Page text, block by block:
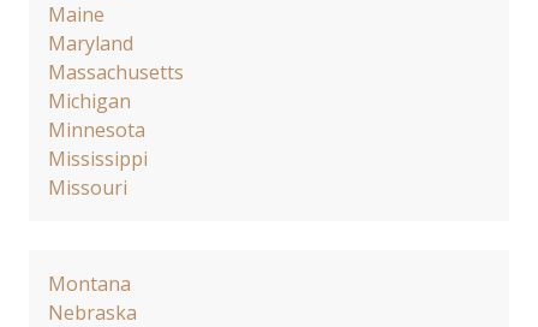
Maine
Maryland
Massachusetts
Michigan
Minnesota
Mississippi
Missouri
Montana
Nebraska